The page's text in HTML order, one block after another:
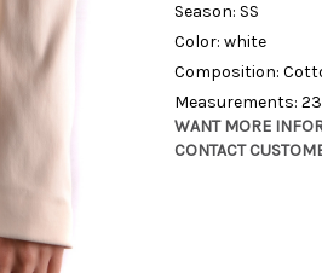
Season: SS
Color: white
Composition:
Measurements:
WANT MORE
CONTACT